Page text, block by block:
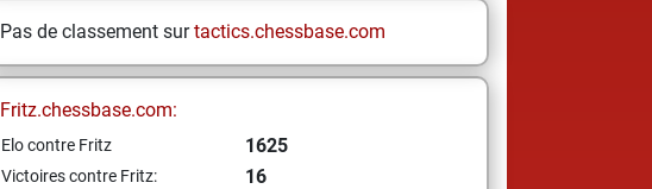
Pas de classement surtactics.chessbase.com
Fritz.chessbase.com:
Elo contre Fritz 1625
Victoires contre Fritz: 16